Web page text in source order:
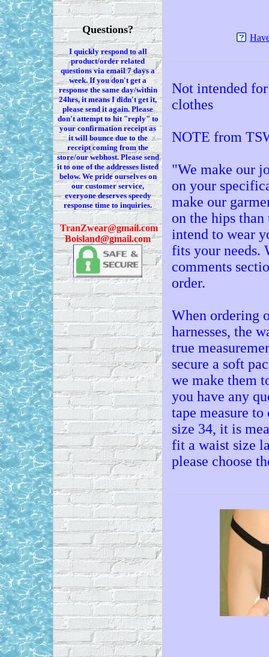
Questions?
I quickly respond to all
product/order related
questions viaemail 7days a
week. If youdon'tget a
response the same day/within
24hrs, it means Ididn'tget it,
please send it again. Please
don'tattempt to hit "reply" to
your confirmation receiptas
itwill bounce due to the
receipt coming from the
store/our webhost. Please send
it to one of the addresses listed
below. Wepride ourselves on
our customer service,
everyone deserves speedy
response time to inquiries.
TranZwear@gmail.com
Boisland@gmail.com
Not intended
clothes
NOTE from
"We make our
on your
make our
on the hips
intend to wear
fits your needs.
comments
order.
When ordering
harnesses, the
true
secure a soft
we make them
you have any
tape measure
size 34, it is
fit a waist size
please choose